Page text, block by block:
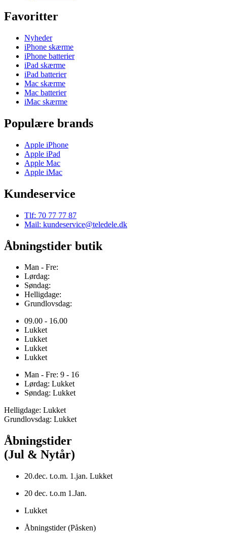
Favoritter
Nyheder
iPhone skærme
iPhone batterier
iPad skærme
iPad batterier
Mac skærme
Mac batterier
iMac skærme
Populære brands
Apple iPhone
Apple iPad
Apple Mac
Apple iMac
Kundeservice
Tlf: 70 77 77 87
Mail: kundeservice@teledele.dk
Åbningstider butik
Man - Fre:
Lørdag:
Søndag:
Helligdage:
Grundlovsdag:
09.00 - 16.00
Lukket
Lukket
Lukket
Lukket
Man - Fre: 9 - 16
Lørdag: Lukket
Søndag: Lukket
Helligdage: Lukket
Grundlovsdag: Lukket
Åbningstider
(Jul & Nytår)
20.dec. t.o.m. 1.jan. Lukket
20 dec. t.o.m 1.Jan.
Lukket
Åbningstider (Påsken)